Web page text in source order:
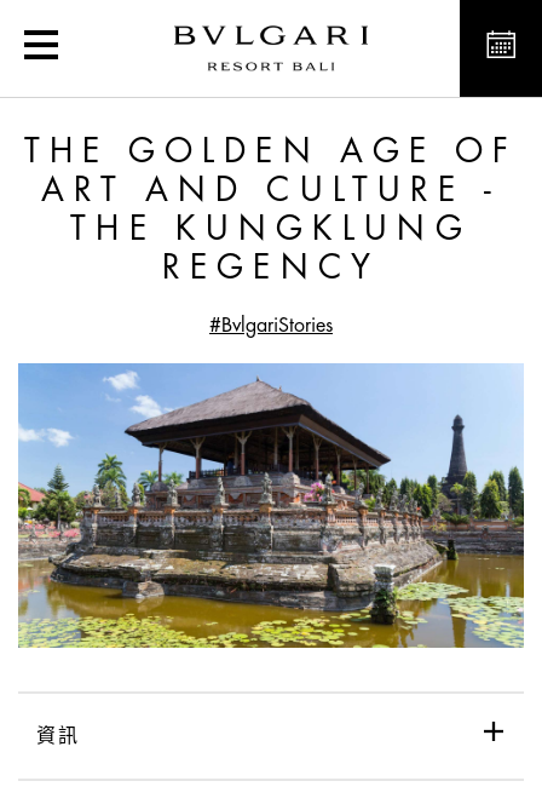
The Golden Age of Art
THE GOLDEN AGE OF
ART AND CULTURE -
THE KUNGKLUNG
REGENCY
#BvlgariStories
資訊